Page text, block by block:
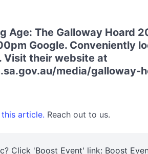
Age: The Galloway Hoard
Google. Conveniently
their website at
media/galloway-
article. Reach out to us.
Click 'Boost Event' link: Boost